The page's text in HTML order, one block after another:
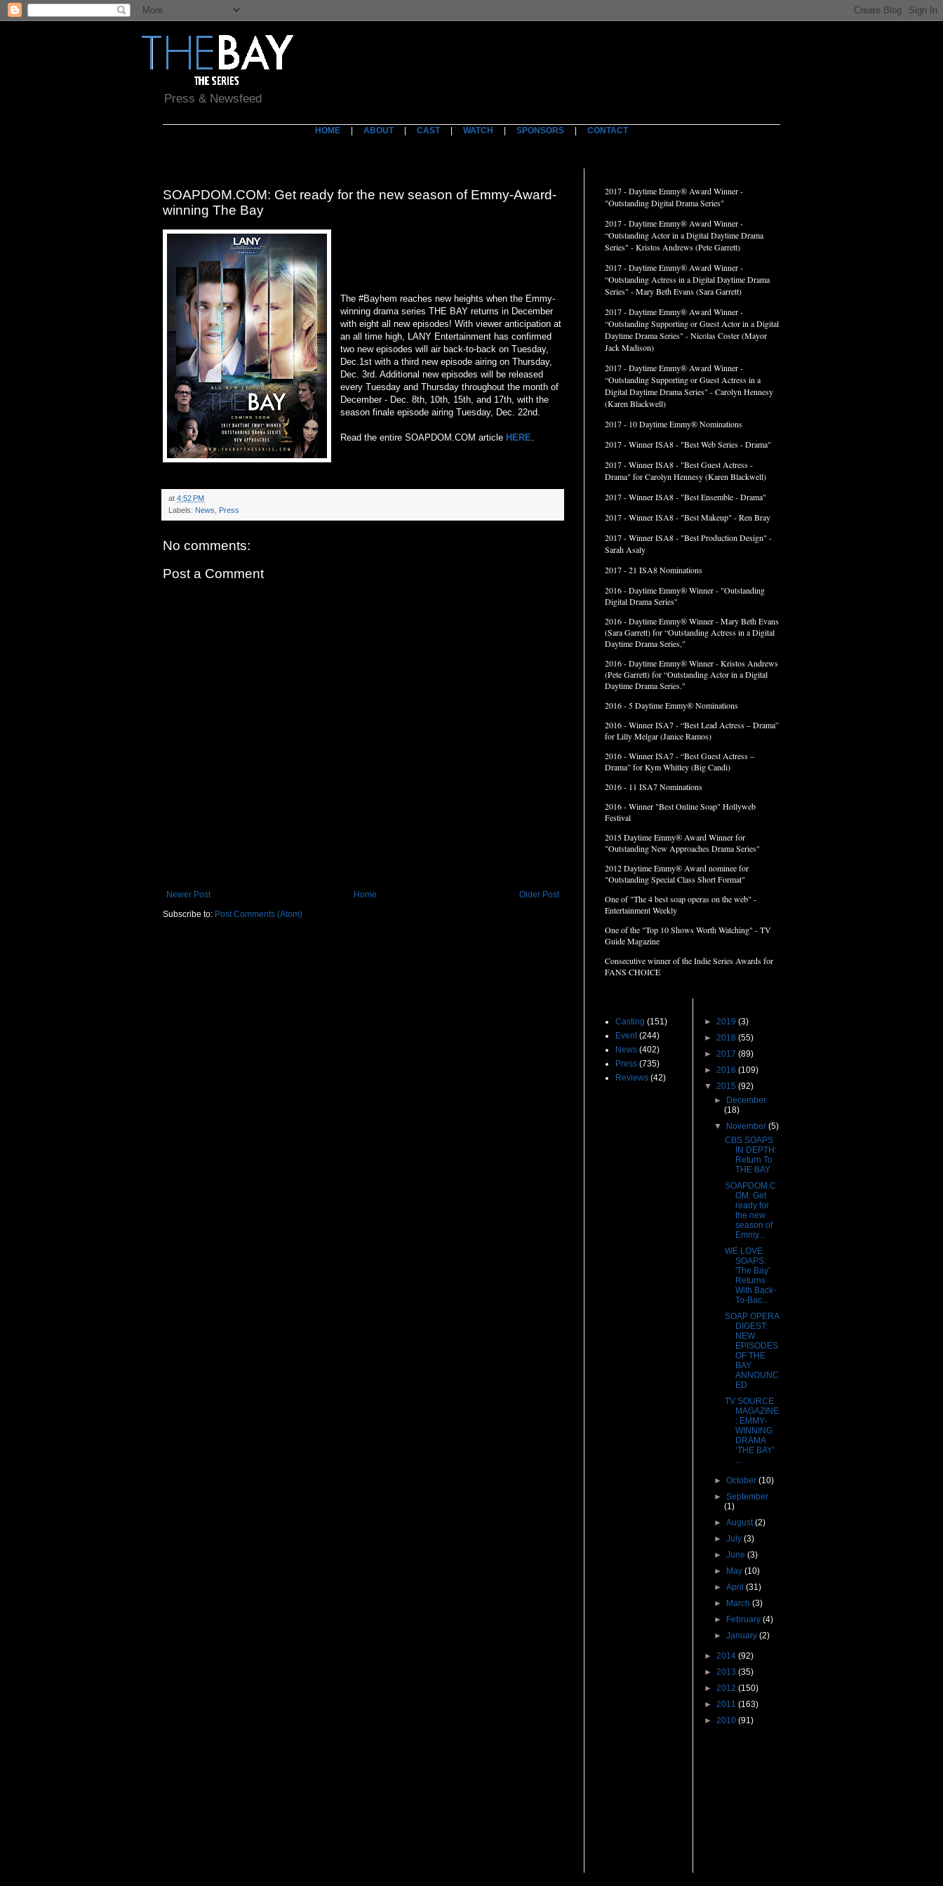
Press & Newsfeed
HOME ABOUT| CAST| WATCH SPONSORS CONTACT
SOAPDOM.COM: Get ready for the new season of Emmy-Award-
winning The Bay
The #Bayhem reaches new heights when the Emmy-
winning drama series THE BAY returns in December
with eight all new episodes! With viewer anticipation at
an all time high, LANY Entertainment has confirmed
two new episodes will air back-to-back on Tuesday,
Dec.1st with a third new episode airing on Thursday,
Dec. 3rd. Additional new episodes will be released
every Tuesday and Thursday throughout the month of
December - Dec. 8th, 10th, 15th, and 17th, with the
season finale episode airing Tuesday, Dec. 22nd.
Read the entire SOAPDOM.COM article HERE
at 4:52 PM
Labels: News Press
No comments:
Post a Comment
Newer Post Older Post
Home
Subscribe to: Post Comments (Atom)
2017 - Daytime Emmy® Award Winner -
"Outstanding Digital Drama Series"
2017 - Daytime Emmy® Award Winner -
“Outstanding Actor in a Digital Daytime Drama
Series" - Kristos Andrews (Pete Garrett)
2017 - Daytime Emmy® Award Winner -
“Outstanding Actress in a Digital Daytime Drama
Series" - Mary Beth Evans (Sara Garrett)
2017 - Daytime Emmy® Award Winner -
“Outstanding Supporting or Guest Actor in a Digital
Daytime Drama Series" - Nicolas Coster (Mayor
Jack Madison)
2017 - Daytime Emmy® Award Winner -
“Outstanding Supporting or Guest Actress in a
Digital Daytime Drama Series" - Carolyn Hennesy
(Karen Blackwell)
2017 - 10 Daytime Emmy® Nominations
2017 - Winner ISA8 - "Best Web Series - Drama"
2017 - Winner ISA8 - "Best Guest Actress -
Drama" for Carolyn Hennesy (Karen Blackwell)
2017 - Winner ISA8 - "Best Ensemble - Drama"
2017 - Winner ISA8 - "Best Makeup" - Ren Bray
2017 - Winner ISA8 - "Best Production Design" -
Sarah Asaly
2017 - 21 ISA8 Nominations
2016 - Daytime Emmy® Winner - "Outstanding
Digital Drama Series"
2016 - Daytime Emmy® Winner - Mary Beth Evans
(Sara Garrett) for “Outstanding Actress in a Digital
Daytime Drama Series,"
2016 - Daytime Emmy® Winner - Kristos Andrews
(Pete Garrett) for “Outstanding Actor in a Digital
Daytime Drama Series."
2016 - 5 Daytime Emmy® Nominations
2016 - Winner ISA7 - “Best Lead Actress – Drama”
for Lilly Melgar (Janice Ramos)
2016 - Winner ISA7 - “Best Guest Actress –
Drama” for Kym Whitley (Big Candi)
2016 - 11 ISA7 Nominations
2016 - Winner "Best Online Soap" Hollyweb
Festival
2015 Daytime Emmy® Award Winner for
"Outstanding New Approaches Drama Series"
2012 Daytime Emmy® Award nominee for
"Outstanding Special Class Short Format"
One of "The 4 best soap operas on the web" -
Entertainment Weekly
One of the "Top 10 Shows Worth Watching" - TV
Guide Magazine
Consecutive winner of the Indie Series Awards for
FANS CHOICE
Casting (151)
Event (244)
News (402)
Press (735)
Reviews (42)
► 2019 (3)
► 2018 (55)
► 2017 (89)
► 2016 (109)
▼ 2015 (92)
►
December
(18)
▼
November(5)
CBS SOAPS
IN DEPTH:
Return To
THE BAY
SOAPDOM.C
OM: Get
ready for
the new
season of
Emmy...
WE LOVE
SOAPS:
'The Bay'
Returns
With Back-
To-Bac...
SOAP OPERA
DIGEST:
NEW
EPISODES
OF THE
BAY
ANNOUNC
ED
TV SOURCE
MAGAZINE
: EMMY-
WINNING
DRAMA
‘THE BAY’
...
►October(10)
►September
(1)
►August(2)
►July(3)
►June(3)
►
May(10)
►April(31)
►
March(3)
►
February(4)
►January(2)
► 2014 (92)
► 2013 (35)
► 2012 (150)
► 2011 (163)
► 2010 (91)